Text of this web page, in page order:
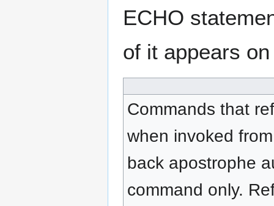
ECHO
of it appears
Commands that
when invoked
back apostrophe
command only.